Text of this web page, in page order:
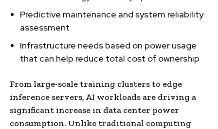
Predictive maintenance and system reliability
assessment
Infrastructure needs based on power usage
that can help reduce total cost of ownership
From large-scale training clusters to edge
inference servers, AI workloads are driving a
significant increase in data center power
consumption. Unlike traditional computing